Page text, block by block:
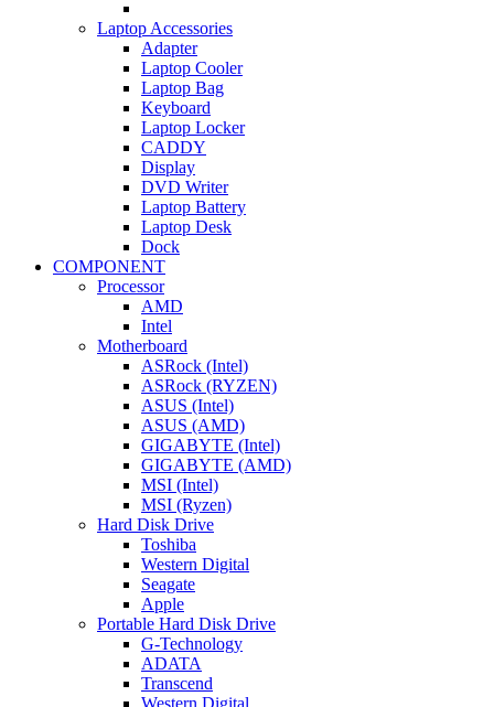
Laptop Accessories
Adapter
Laptop Cooler
Laptop Bag
Keyboard
Laptop Locker
CADDY
Display
DVD Writer
Laptop Battery
Laptop Desk
Dock
COMPONENT
Processor
AMD
Intel
Motherboard
ASRock (Intel)
ASRock (RYZEN)
ASUS (Intel)
ASUS (AMD)
GIGABYTE (Intel)
GIGABYTE (AMD)
MSI (Intel)
MSI (Ryzen)
Hard Disk Drive
Toshiba
Western Digital
Seagate
Apple
Portable Hard Disk Drive
G-Technology
ADATA
Transcend